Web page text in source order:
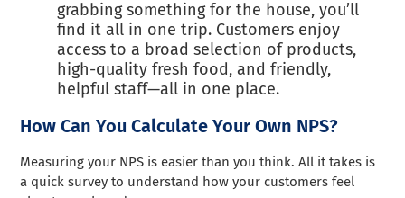
grabbing something for the house, you’ll
find it all in one trip. Customers enjoy
access to a broad selection of products,
high-quality fresh food, and friendly,
helpful staff—all in one place.
How Can You Calculate Your Own NPS?
Measuring your NPS is easier than you think. All it takes is
a quick survey to understand how your customers feel